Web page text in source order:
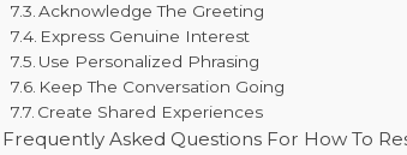
Acknowledge The Greeting
Express Genuine Interest
Use Personalized Phrasing
Keep The Conversation Going
Create Shared Experiences
Frequently Asked Questions For How To